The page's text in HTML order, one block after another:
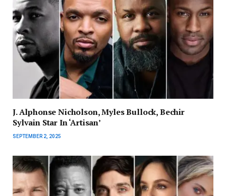
J. Alphonse Nicholson, Myles Bullock, Bechir
Sylvain Star In ‘Artisan’
SEPTEMBER 2, 2025